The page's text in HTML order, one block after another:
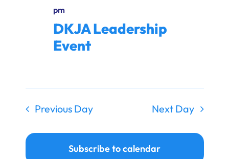
pm
DKJA Leadership
Event
Previous Day Next Day
Subscribe to calendar